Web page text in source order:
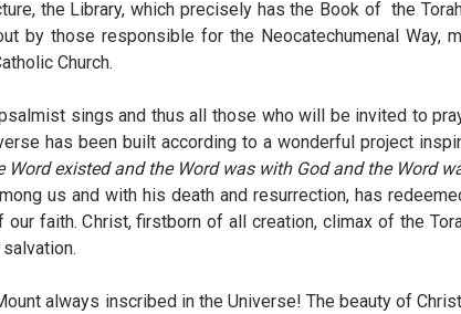
the Library, which precisely has the Book of the
by those responsible for the Neocatechumenal Way,
Church.
sings and thus all those who will be invited to
has been built according to a wonderful project
Word existed and the Word was with God and the Word
us and with his death and resurrection, has
faith. Christ, firstborn of all creation, climax of the
always inscribed in the Universe! The beauty of